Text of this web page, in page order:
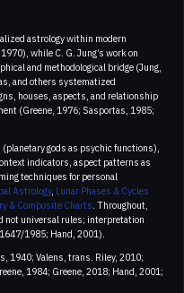
astrology within modern
while C. G. Jung’s work on
and methodological bridge (Jung,
and others systematized
houses, aspects, and relationship
(Greene, 1976; Sasportas, 1985;
gods as psychic functions),
indicators, aspect patterns as
techniques for personal
Astrology, Lunar Phases & Cycles
& Composite Charts . Throughout,
not universal rules; interpretation
1985; Hand, 2001).
1940; Valens, trans. Riley, 2010;
1984; Greene, 2018; Hand, 2001;